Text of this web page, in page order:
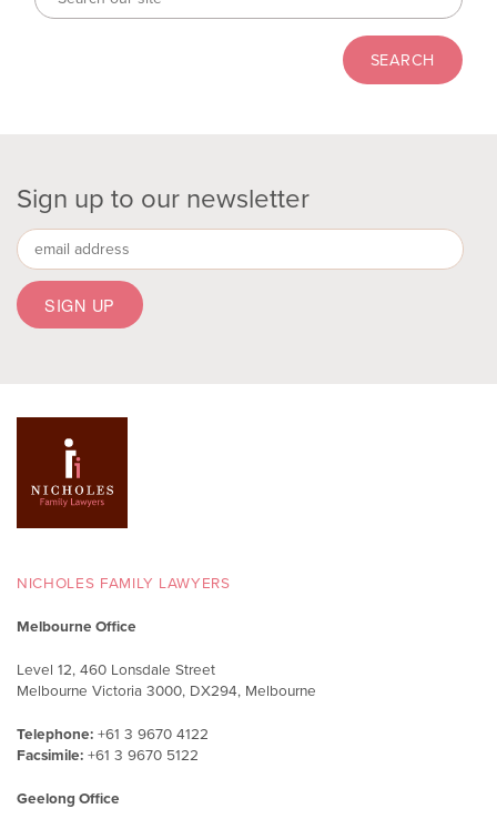
Sign up to our newsletter
NICHOLES FAMILY LAWYERS
Melbourne Office
Level 12, 460 Lonsdale Street
Melbourne Victoria 3000, DX294, Melbourne
Telephone: +61 3 9670 4122
Facsimile: +61 3 9670 5122
Geelong Office